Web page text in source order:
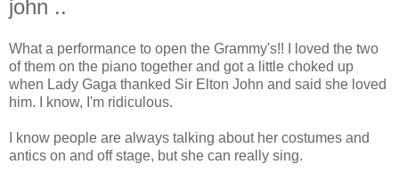
john ..
What a performance to open the Grammy's!! I loved the two
of them on the piano together and got a little choked up
when Lady Gaga thanked Sir Elton John and said she loved
him. I know, I'm ridiculous.
I know people are always talking about her costumes and
antics on and off stage, but she can really sing.